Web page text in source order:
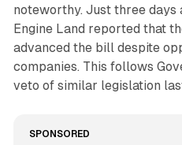
noteworthy. Just three days
Engine Land reported that
advanced the bill despite
companies. This follows
veto of similar legislation
SPONSORED